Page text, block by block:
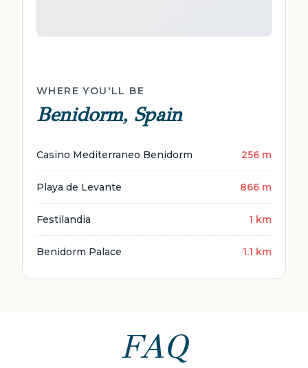
WHERE YOU'LL BE
Benidorm, Spain
Casino Mediterraneo Benidorm 256 m
Playa de Levante 866 m
Festilandia 1 km
Benidorm Palace 1.1 km
FAQ